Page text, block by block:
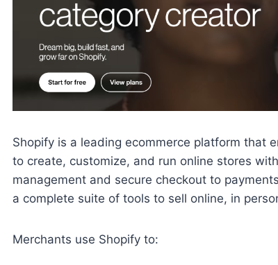
Shopify is a leading ecommerce platform that
to create, customize, and run online stores
management and secure checkout to
a complete suite of tools to sell online, in
Merchants use Shopify to: